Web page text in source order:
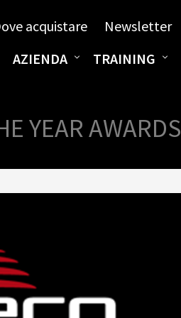
acquistare Newsletter
AZIENDA TRAINING
YEAR AWARDS